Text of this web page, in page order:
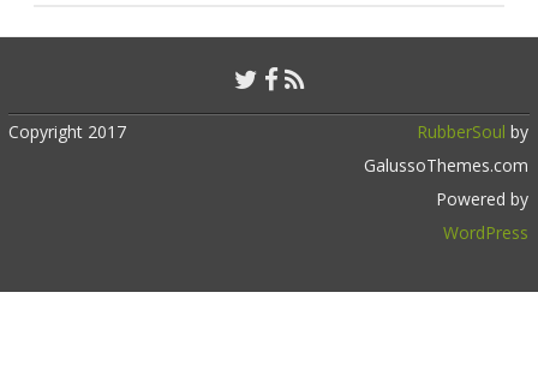
Copyright 2017 RubberSoul by
GalussoThemes.com
Powered by
WordPress